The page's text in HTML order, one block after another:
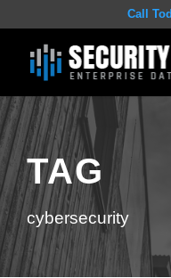
Call
TAG
cybersecurity